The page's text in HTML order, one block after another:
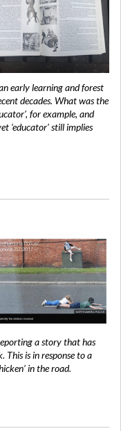
early learning and forest
decades. What was the
for example, and
‘educator’ still implies
a story that has
is in response to a
in the road.